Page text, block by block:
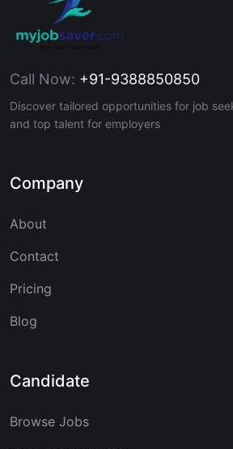
Call Now: +91-9388850850
Discover tailored opportunities for job
and top talent for employers
Company
About
Contact
Pricing
Blog
Candidate
Browse Jobs